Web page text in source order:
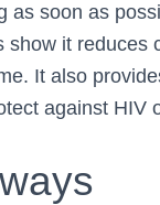
as soon as
show it reduces
It also
against HIV